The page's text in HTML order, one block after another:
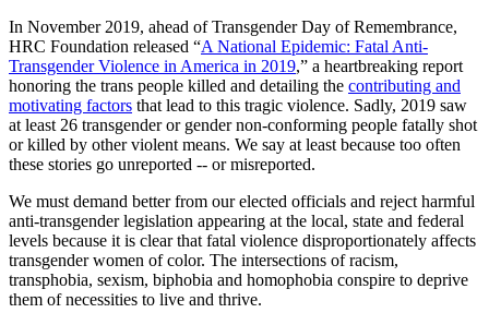
In November 2019, ahead of Transgender Day of Remembrance,
HRC Foundation released “A National Epidemic: Fatal Anti-
Transgender Violence in America in 2019,” a heartbreaking report
honoring the trans people killed and detailing the contributing and
motivating factors that lead to this tragic violence. Sadly, 2019 saw
at least 26 transgender or gender non-conforming people fatally shot
or killed by other violent means. We say at least because too often
these stories go unreported -- or misreported.
We must demand better from our elected officials and reject harmful
anti-transgender legislation appearing at the local, state and federal
levels because it is clear that fatal violence disproportionately affects
transgender women of color. The intersections of racism,
transphobia, sexism, biphobia and homophobia conspire to deprive
them of necessities to live and thrive.